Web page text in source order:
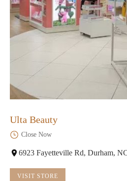
Ulta Beauty
Close Now
6923 Fayetteville Rd, Durham,
VISIT STORE